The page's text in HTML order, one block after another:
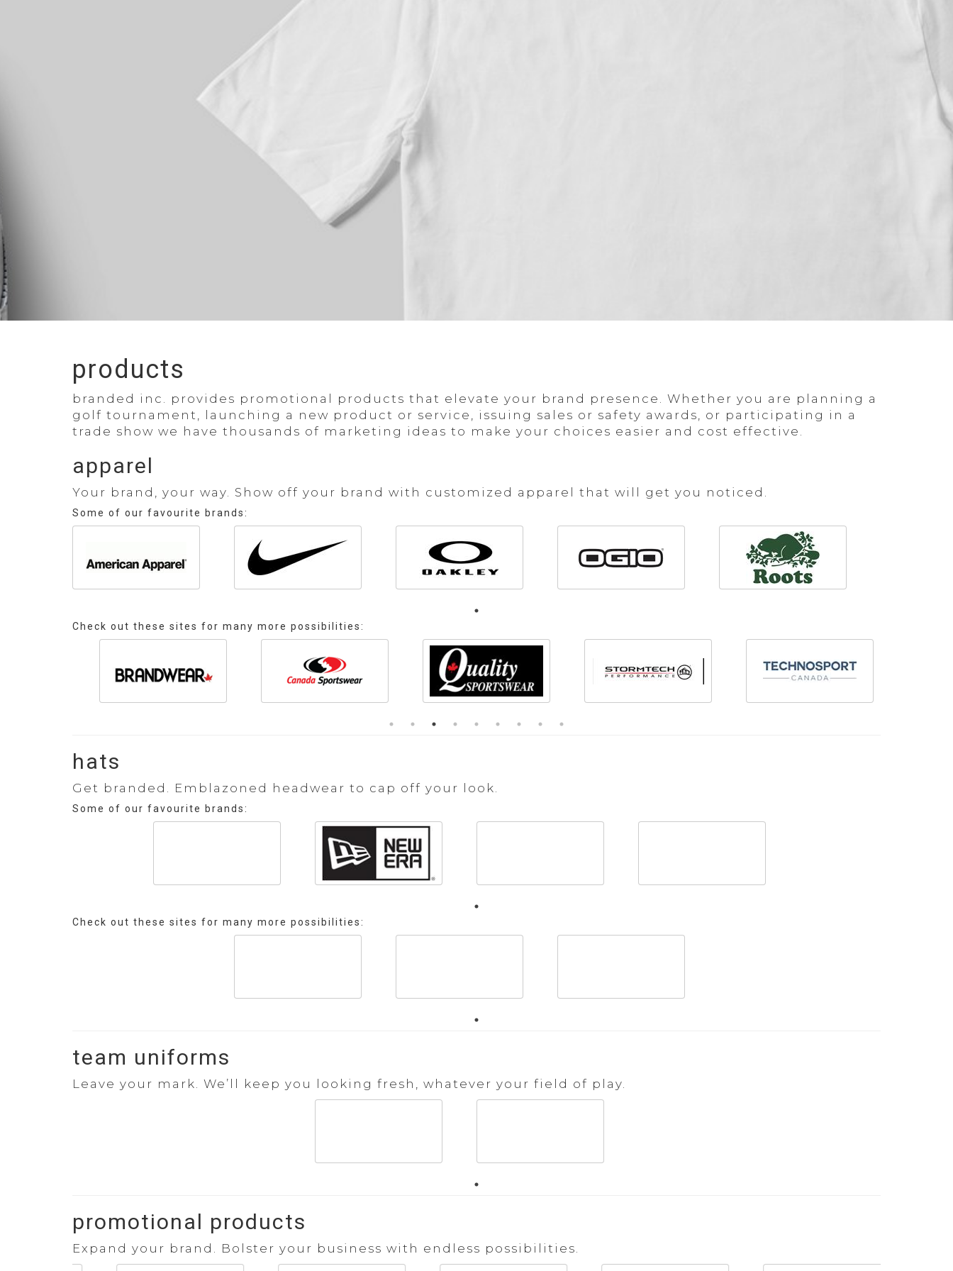
products
branded inc. provides promotional products that elevate your brand presence. Whether you are planning a
golf tournament, launching a new product or service, issuing sales or safety awards, or participating in a
trade show we have thousands of marketing ideas to make your choices easier and cost effective.
apparel
Your brand, your way. Show off your brand with customized apparel that will get you noticed.
Some of our favourite brands:
Check out these sites for many more possibilities:
hats
Get branded. Emblazoned headwear to cap off your look.
Some of our favourite brands:
Check out these sites for many more possibilities:
team uniforms
Leave your mark. We’ll keep you looking fresh, whatever your field of play.
promotional products
Expand your brand. Bolster your business with endless possibilities.